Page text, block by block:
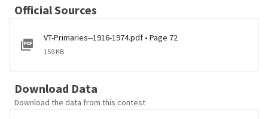
Official Sources
VT-Primaries--1916-1974.pdf • Page 72
159 KB
Download Data
Download the data from this contest